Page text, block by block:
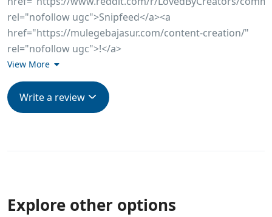
rel="nofollow ugc">Snipfeed</a><a
href="https://mulegebajasur.com/content-creation/"
rel="nofollow ugc">!</a>
View More
Write a review
Explore other options